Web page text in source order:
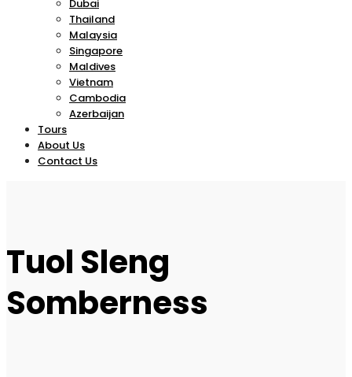
Dubai
Thailand
Malaysia
Singapore
Maldives
Vietnam
Cambodia
Azerbaijan
Tours
About Us
Contact Us
Tuol Sleng
Somberness